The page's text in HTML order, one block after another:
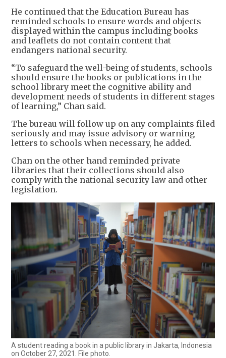
He continued that the Education Bureau has
reminded schools to ensure words and objects
displayed within the campus including books
and leaflets do not contain content that
endangers national security.
“To safeguard the well-being of students, schools
should ensure the books or publications in the
school library meet the cognitive ability and
development needs of students in different stages
of learning,” Chan said.
The bureau will follow up on any complaints filed
seriously and may issue advisory or warning
letters to schools when necessary, he added.
Chan on the other hand reminded private
libraries that their collections should also
comply with the national security law and other
legislation.
A student reading a book in a public library in Jakarta, Indonesia
on October 27, 2021. File photo.